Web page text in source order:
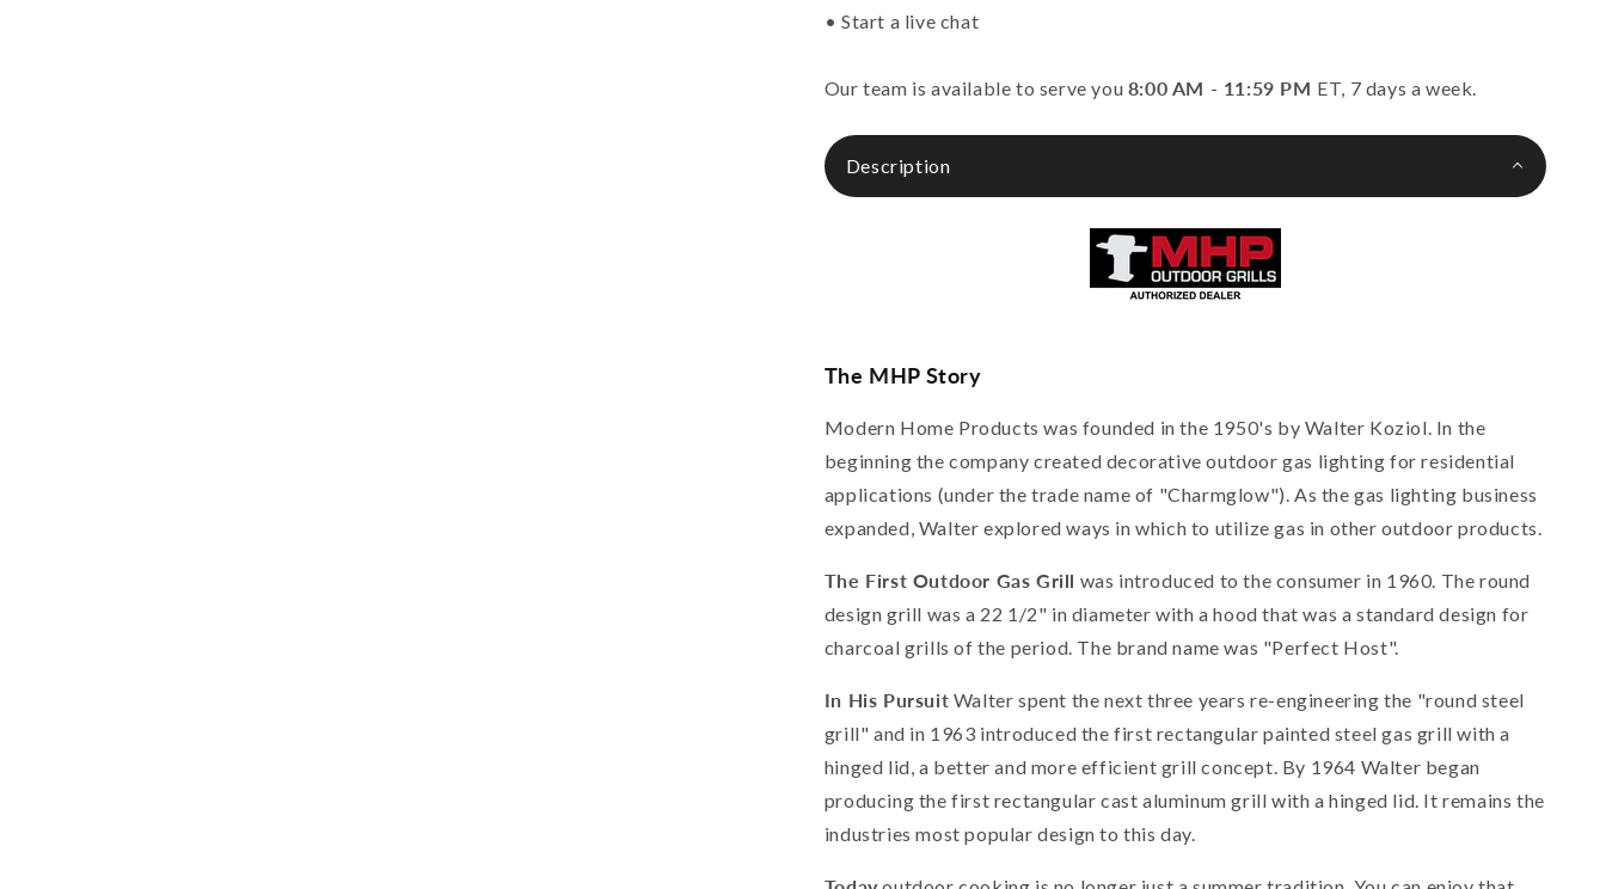
• Start a live chat
Our team is available to serve you 8:00 AM - 11:59 PM ET, 7 days a week.
Description
The MHP Story
Modern Home Products was founded in the 1950's by Walter Koziol. In the
beginning the company created decorative outdoor gas lighting for residential
applications (under the trade name of "Charmglow"). As the gas lighting business
expanded, Walter explored ways in which to utilize gas in other outdoor products.
The First Outdoor Gas Grill was introduced to the consumer in 1960. The round
design grill was a 22 1/2" in diameter with a hood that was a standard design for
charcoal grills of the period. The brand name was "Perfect Host".
In His Pursuit Walter spent the next three years re-engineering the "round steel
grill" and in 1963 introduced the first rectangular painted steel gas grill with a
hinged lid, a better and more efficient grill concept. By 1964 Walter began
producing the first rectangular cast aluminum grill with a hinged lid. It remains the
industries most popular design to this day.